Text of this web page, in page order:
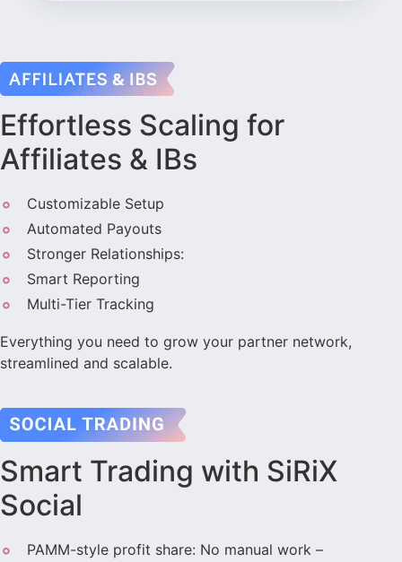
Effortless Scaling for
Affiliates & IBs
Customizable Setup
Automated Payouts
Stronger Relationships:
Smart Reporting
Multi-Tier Tracking
Everything you need to grow your partner network,
streamlined and scalable.
Smart Trading with SiRiX
Social
PAMM-style profit share: No manual work –